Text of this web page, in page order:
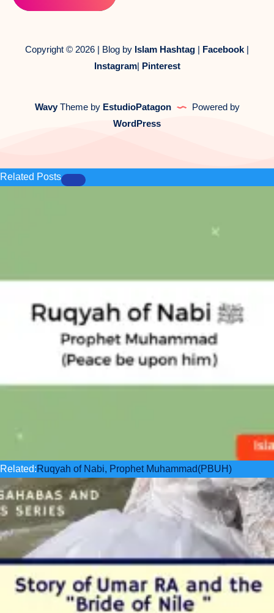
Copyright © 2026 | Blog by Islam Hashtag | Facebook|
Instagram| Pinterest
WavyTheme by EstudioPatagon
Powered by
WordPress
Related Posts
Related:Ruqyah of Nabi, Prophet Muhammad(PBUH)